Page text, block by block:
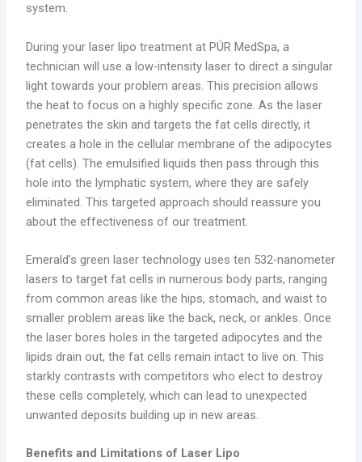
system.
During your laser lipo treatment at PÚR MedSpa, a
technician will use a low-intensity laser to direct a singular
light towards your problem areas. This precision allows
the heat to focus on a highly specific zone. As the laser
penetrates the skin and targets the fat cells directly, it
creates a hole in the cellular membrane of the adipocytes
(fat cells). The emulsified liquids then pass through this
hole into the lymphatic system, where they are safely
eliminated. This targeted approach should reassure you
about the effectiveness of our treatment.
Emerald’s green laser technology uses ten 532-nanometer
lasers to target fat cells in numerous body parts, ranging
from common areas like the hips, stomach, and waist to
smaller problem areas like the back, neck, or ankles. Once
the laser bores holes in the targeted adipocytes and the
lipids drain out, the fat cells remain intact to live on. This
starkly contrasts with competitors who elect to destroy
these cells completely, which can lead to unexpected
unwanted deposits building up in new areas.
Benefits and Limitations of Laser Lipo